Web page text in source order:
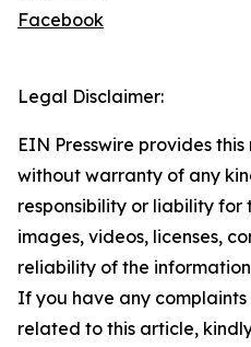
Facebook
Legal Disclaimer:
EIN Presswire provides
without warranty of any
responsibility or liability
images, videos, licenses,
reliability of the
If you have any complaints
related to this article,